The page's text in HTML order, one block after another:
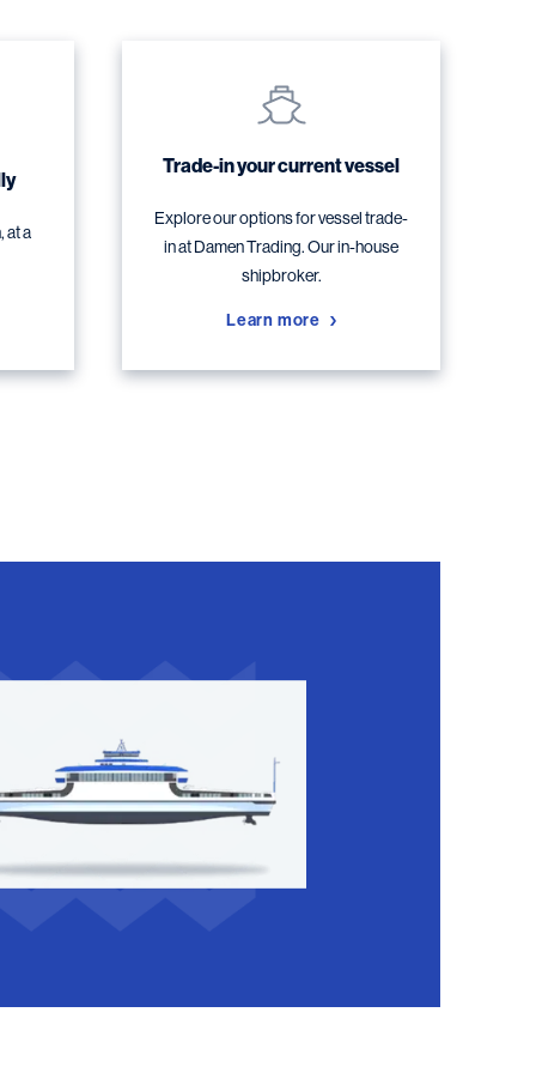
at a
Trade-in your current vessel
Explore our options for vessel trade-
in at Damen Trading. Our in-house
shipbroker.
Learn more